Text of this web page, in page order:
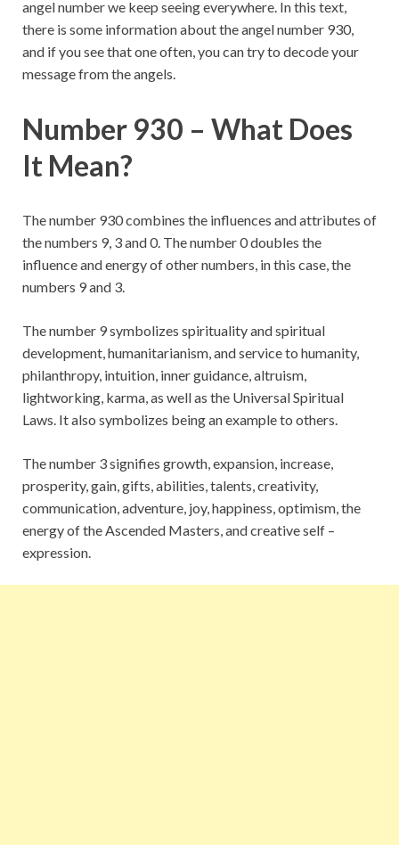
angel number we keep seeing everywhere. In this text,
there is some information about the angel number 930,
and if you see that one often, you can try to decode your
message from the angels.
Number 930 – What Does
It Mean?
The number 930 combines the influences and attributes of
the numbers 9, 3 and 0. The number 0 doubles the
influence and energy of other numbers, in this case, the
numbers 9 and 3.
The number 9 symbolizes spirituality and spiritual
development, humanitarianism, and service to humanity,
philanthropy, intuition, inner guidance, altruism,
lightworking, karma, as well as the Universal Spiritual
Laws. It also symbolizes being an example to others.
The number 3 signifies growth, expansion, increase,
prosperity, gain, gifts, abilities, talents, creativity,
communication, adventure, joy, happiness, optimism, the
energy of the Ascended Masters, and creative self –
expression.